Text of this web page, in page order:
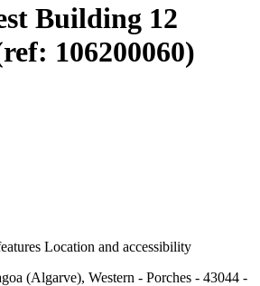
Building 12
106200060)
Location and accessibility